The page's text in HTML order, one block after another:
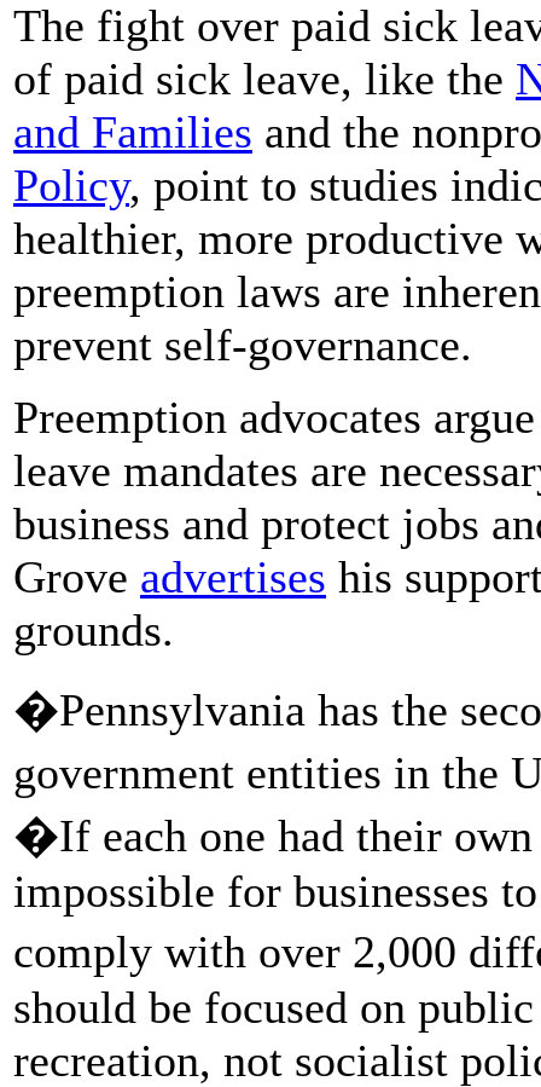
The fight over paid sick
of paid sick leave, like the
and Families and the
Policy, point to studies
healthier, more productive
preemption laws are
prevent self-governance.
Preemption advocates
leave mandates are
business and protect jobs
Grove advertises his
grounds.
�Pennsylvania has the
government entities in the
�If each one had their
impossible for businesses
comply with over 2,000
should be focused on
recreation, not socialist